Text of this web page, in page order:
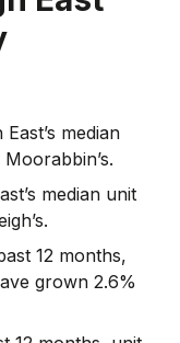
median
median unit
12 months,
grown 2.6%